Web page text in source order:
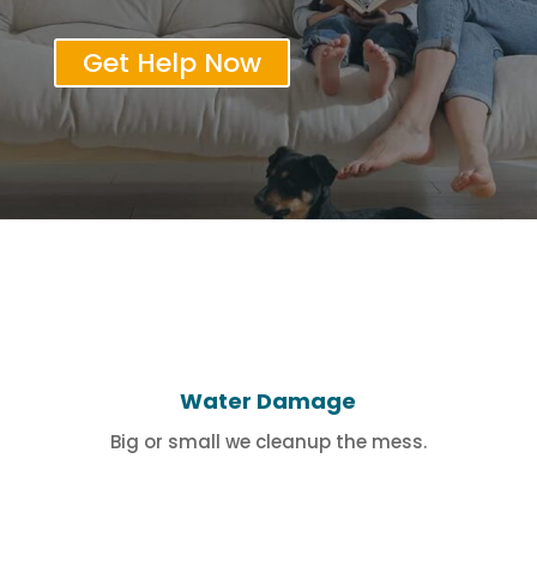
Get Help Now
Water Damage
Big or small we cleanup the mess.